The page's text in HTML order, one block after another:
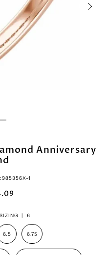
Anniversary
1
| 6
6.5 6.75